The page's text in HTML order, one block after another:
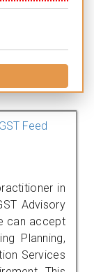
GST Feed
in
Advisory
can accept
Planning,
Services